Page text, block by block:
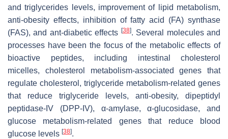
and triglycerides levels, improvement of lipid metabolism,
anti-obesity effects, inhibition of fatty acid (FA) synthase
(FAS), and ant-diabetic effects [38]. Several molecules and
processes have been the focus of the metabolic effects of
bioactive peptides, including intestinal cholesterol
micelles, cholesterol metabolism-associated genes that
regulate cholesterol, triglyceride metabolism-related genes
that reduce triglyceride levels, anti-obesity, dipeptidyl
peptidase-IV (DPP-IV), α-amylase, α-glucosidase, and
glucose metabolism-related genes that reduce blood
glucose levels [38].